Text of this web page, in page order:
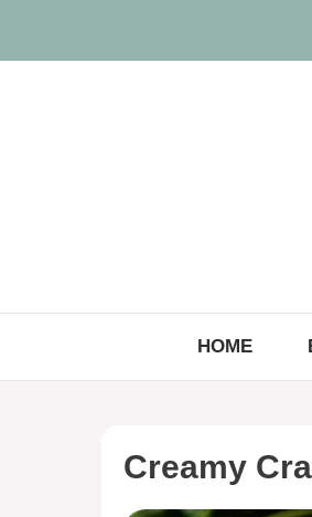
content
HOME
Creamy